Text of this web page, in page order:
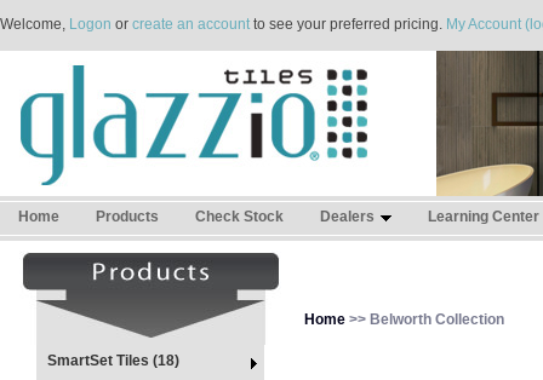
Welcome, Logon or create an accountto see your preferred pricing. My Account
Home Products Check Stock Dealers Learning Center
SmartSet Tiles (18)
Home >> Belworth Collection